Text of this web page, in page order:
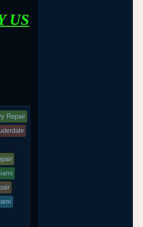
US
Repair